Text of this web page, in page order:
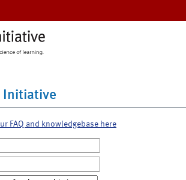
Initiative
FAQ and knowledgebase here